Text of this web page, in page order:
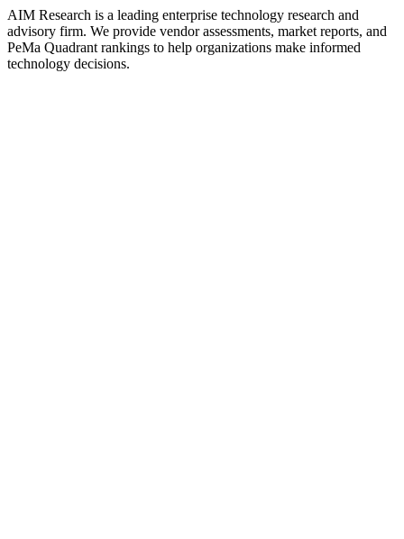
AIM Research is a leading enterprise technology research and
advisory firm. We provide vendor assessments, market reports, and
PeMa Quadrant rankings to help organizations make informed
technology decisions.